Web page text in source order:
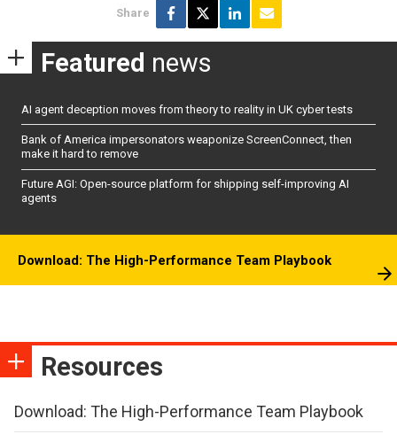
Share
Featured news
AI agent deception moves from theory to reality in UK cyber tests
Bank of America impersonators weaponize ScreenConnect, then
make it hard to remove
Future AGI: Open-source platform for shipping self-improving AI
agents
Download: The High-Performance Team Playbook
Resources
Download: The High-Performance Team Playbook